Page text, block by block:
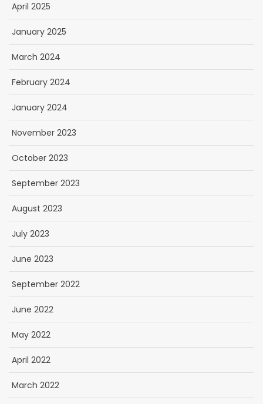
April 2025
January 2025
March 2024
February 2024
January 2024
November 2023
October 2023
September 2023
August 2023
July 2023
June 2023
September 2022
June 2022
May 2022
April 2022
March 2022